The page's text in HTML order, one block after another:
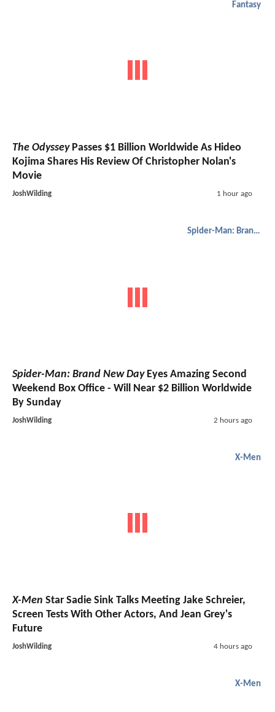
Fantasy
The OdysseyPasses $1 Billion Worldwide As Hideo
Kojima Shares His Review Of Christopher Nolan's
Movie
JoshWilding 1 hour ago
Spider-Man: Brand New Day
Spider-Man: Brand New DayEyes Amazing Second
Weekend Box Office - Will Near $2 Billion Worldwide
By Sunday
JoshWilding 2 hours ago
X-Men
X-Men Star Sadie Sink Talks Meeting Jake Schreier,
Screen Tests With Other Actors, And Jean Grey's
Future
JoshWilding 4 hours ago
X-Men